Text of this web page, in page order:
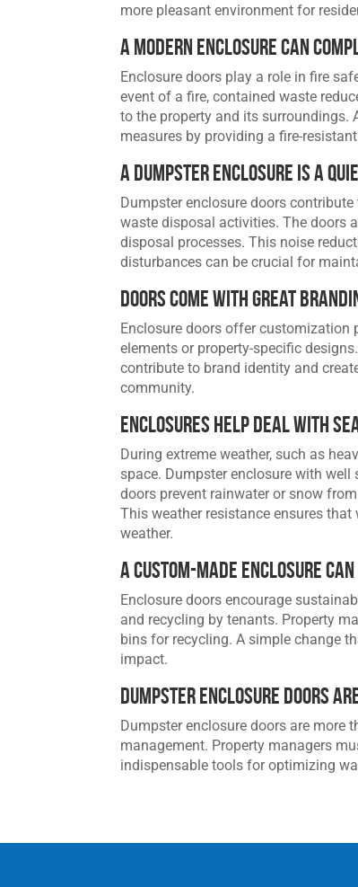
more pleasant environment for
A Modern Enclosure Can
Enclosure doors play a role in fire
event of a fire, contained waste
to the property and its surroundings.
measures by providing a fire-
A Dumpster Enclosure Is a
Dumpster enclosure doors
waste disposal activities. The doors
disposal processes. This noise
disturbances can be crucial for
Doors Come with Great
Enclosure doors offer customization
elements or property-specific
contribute to brand identity and
community.
Enclosures Help Deal with
During extreme weather, such as
space. Dumpster enclosure with
doors prevent rainwater or snow
This weather resistance ensures
weather.
A Custom-Made Enclosure
Enclosure doors encourage
and recycling by tenants. Property
bins for recycling. A simple change
impact.
Dumpster Enclosure Doors
Dumpster enclosure doors are more
management. Property managers
indispensable tools for optimizing